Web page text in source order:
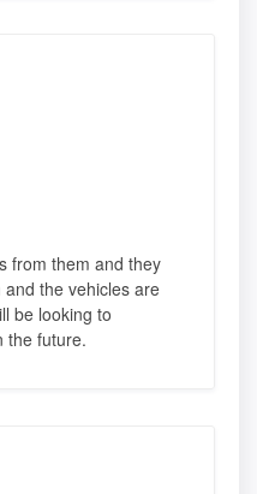
from them and they
the vehicles are
be looking to
the future.